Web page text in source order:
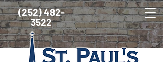
(252) 482-
3522